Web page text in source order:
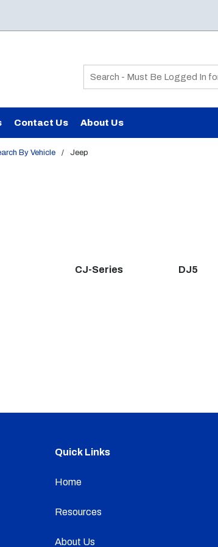
Site Search
Contact Us About Us
By Vehicle / Jeep
CJ-Series DJ5
Quick Links
Home
Resources
About Us